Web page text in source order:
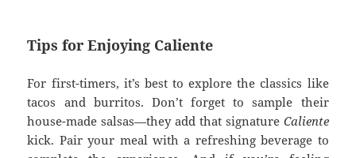
Tips for Enjoying Caliente
For first-timers, it’s best to explore the classics like
tacos and burritos. Don’t forget to sample their
house-made salsas—they add that signature Caliente
kick. Pair your meal with a refreshing beverage to